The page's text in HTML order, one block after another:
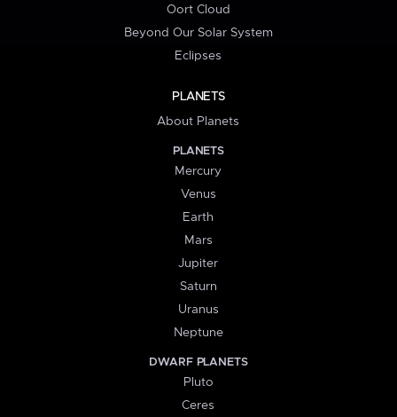
Oort Cloud
Beyond Our Solar System
Eclipses
PLANETS
About Planets
PLANETS
Mercury
Venus
Earth
Mars
Jupiter
Saturn
Uranus
Neptune
DWARF PLANETS
Pluto
Ceres